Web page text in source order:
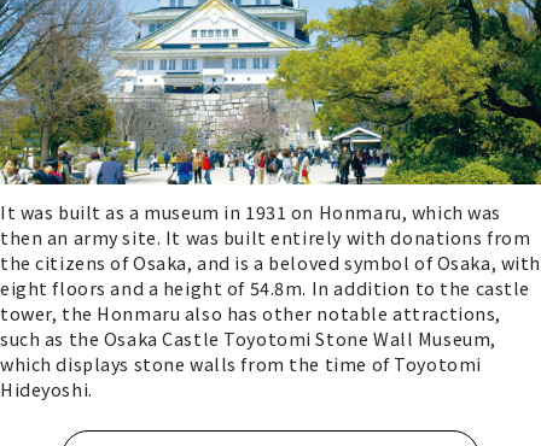
It was built as a museum in 1931 on Honmaru, which was
then an army site. It was built entirely with donations from
the citizens of Osaka, and is a beloved symbol of Osaka, with
eight floors and a height of 54.8m. In addition to the castle
tower, the Honmaru also has other notable attractions,
such as the Osaka Castle Toyotomi Stone Wall Museum,
which displays stone walls from the time of Toyotomi
Hideyoshi.